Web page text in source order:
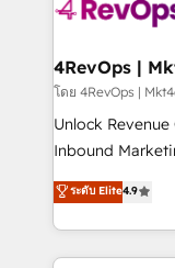
explore
looking
โดย 4RevOps |
Unlock
Inbound
specialize in
across
and customer
methodologies.
ระดับ Elite4.9